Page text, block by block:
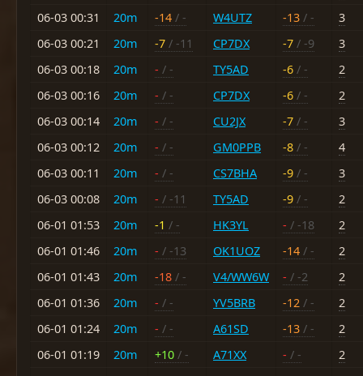
06-03 00:31
20m -14 / - W4UTZ -13 / -
3
06-03 00:21
20m -7 / -11 CP7DX -7 / -9
3
06-03 00:18
20m - / - TY5AD -6 / -
2
06-03 00:16
20m - / - CP7DX -6 / -
2
06-03 00:14
20m - / - CU2JX -7 / -
3
06-03 00:12
20m - / - GM0PPB -8 / -
4
06-03 00:11
20m - / - CS7BHA -9 / -
3
06-03 00:08
20m - / -11 TY5AD -9 / -
2
06-01 01:53
20m -1 / - HK3YL - / -18
2
06-01 01:46
20m - / -13 OK1UOZ -14 / -
2
06-01 01:43
20m -18 / - V4/WW6W - / -2
2
06-01 01:36
20m - / - YV5BRB -12 / -
2
06-01 01:24
20m - / - A61SD -13 / -
2
06-01 01:19
20m +10 / - A71XX - / -
2